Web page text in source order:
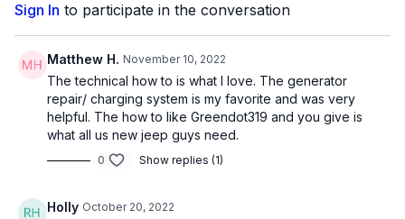
Sign In to participate in the conversation
Matthew H. November 10, 2022
The technical how to is what I love. The generator
repair/ charging system is my favorite and was very
helpful. The how to like Greendot319 and you give is
what all us new jeep guys need.
0 Show replies (1)
Holly October 20, 2022